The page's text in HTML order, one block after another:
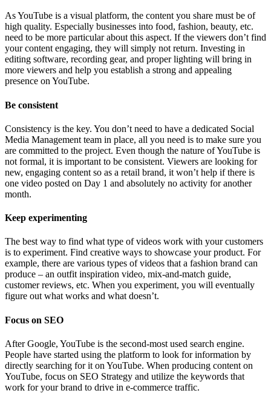
As YouTube is a visual platform, the content you share must be of
high quality. Especially businesses into food, fashion, beauty, etc.
need to be more particular about this aspect. If the viewers don’t find
your content engaging, they will simply not return. Investing in
editing software, recording gear, and proper lighting will bring in
more viewers and help you establish a strong and appealing
presence on YouTube.
Be consistent
Consistency is the key. You don’t need to have a dedicated Social
Media Management team in place, all you need is to make sure you
are committed to the project. Even though the nature of YouTube is
not formal, it is important to be consistent. Viewers are looking for
new, engaging content so as a retail brand, it won’t help if there is
one video posted on Day 1 and absolutely no activity for another
month.
Keep experimenting
The best way to find what type of videos work with your customers
is to experiment. Find creative ways to showcase your product. For
example, there are various types of videos that a fashion brand can
produce – an outfit inspiration video, mix-and-match guide,
customer reviews, etc. When you experiment, you will eventually
figure out what works and what doesn’t.
Focus on SEO
After Google, YouTube is the second-most used search engine.
People have started using the platform to look for information by
directly searching for it on YouTube. When producing content on
YouTube, focus on SEO Strategy and utilize the keywords that
work for your brand to drive in e-commerce traffic.